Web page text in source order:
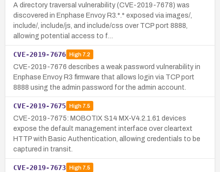
A directory traversal vulnerability (CVE-2019-7678) was
discovered in Enphase Envoy R3.*.* exposed via images/,
include/, include/js, and include/css over TCP port 8888,
allowing potential access to f…
CVE-2019-7676 High7.2
CVE-2019-7676 describes a weak password vulnerability in
Enphase Envoy R3 firmware that allows login via TCP port
8888 using the admin password for the admin account.
CVE-2019-7675 High7.5
CVE-2019-7675: MOBOTIX S14 MX-V4.2.1.61 devices
expose the default management interface over cleartext
HTTP with Basic Authentication, allowing credentials to be
captured in transit.
CVE-2019-7673 High7.5